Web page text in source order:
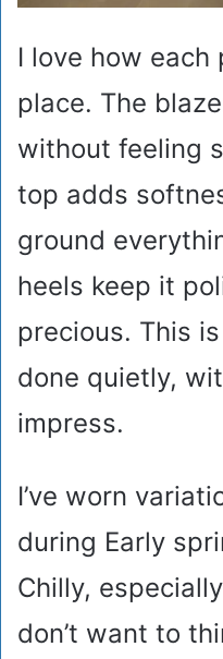
I love how each
place. The
without feeling
top adds
ground
heels keep it
precious. This
done quietly,
impress.
I’ve worn
during Early
Chilly,
don’t want to